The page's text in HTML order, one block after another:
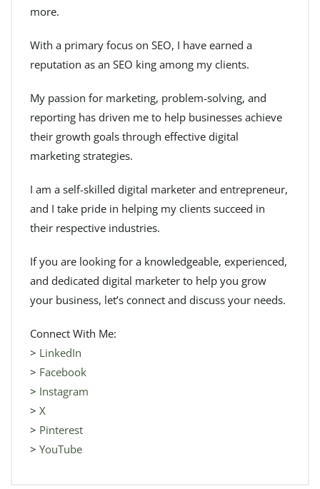
more.
With a primary focus on SEO, I have earned a
reputation as an SEO king among my clients.
My passion for marketing, problem-solving, and
reporting has driven me to help businesses achieve
their growth goals through effective digital
marketing strategies.
I am a self-skilled digital marketer and entrepreneur,
and I take pride in helping my clients succeed in
their respective industries.
If you are looking for a knowledgeable, experienced,
and dedicated digital marketer to help you grow
your business, let’s connect and discuss your needs.
Connect With Me:
> LinkedIn
> Facebook
> Instagram
> X
> Pinterest
> YouTube